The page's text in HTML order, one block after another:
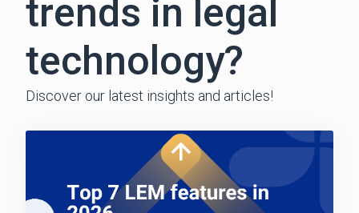
trends in legal
technology?
Discover our latest insights and articles!